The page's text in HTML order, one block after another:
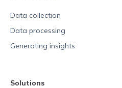
Data collection
Data processing
Generating insights
Solutions